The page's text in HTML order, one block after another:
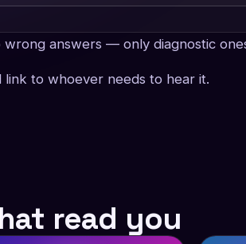
answers — only diagnostic
to whoever needs to hear it.
read you